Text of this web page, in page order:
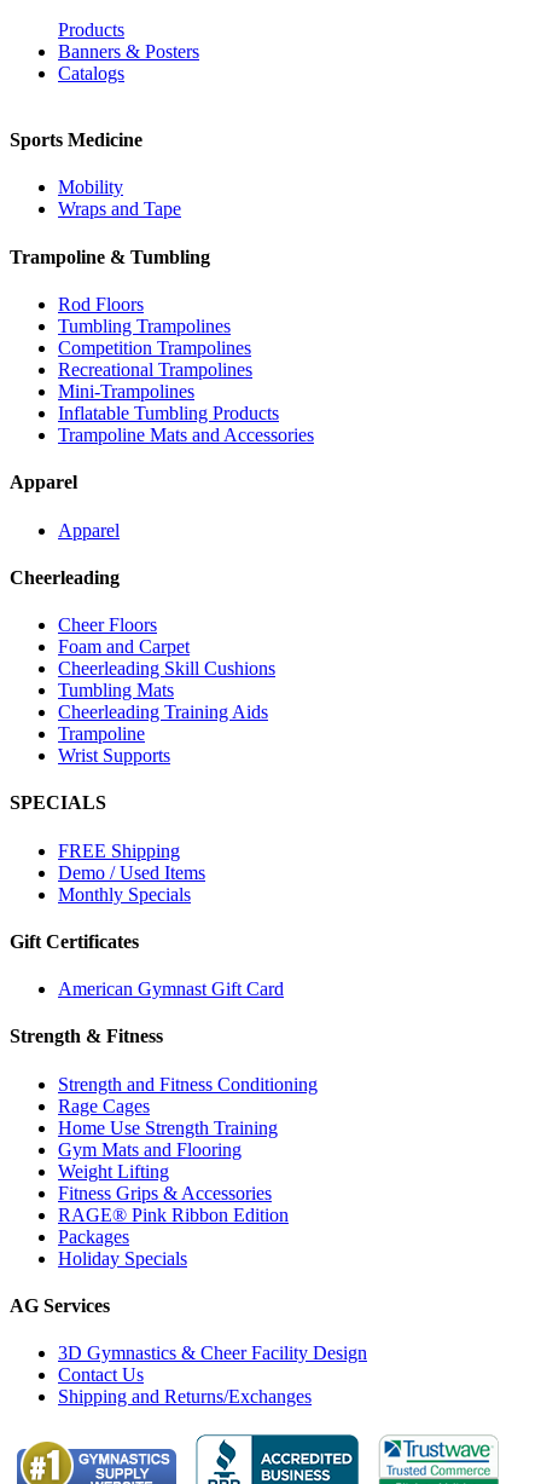
Products
Banners & Posters
Catalogs
Sports Medicine
Mobility
Wraps and Tape
Trampoline & Tumbling
Rod Floors
Tumbling Trampolines
Competition Trampolines
Recreational Trampolines
Mini-Trampolines
Inflatable Tumbling Products
Trampoline Mats and Accessories
Apparel
Apparel
Cheerleading
Cheer Floors
Foam and Carpet
Cheerleading Skill Cushions
Tumbling Mats
Cheerleading Training Aids
Trampoline
Wrist Supports
SPECIALS
FREE Shipping
Demo / Used Items
Monthly Specials
Gift Certificates
American Gymnast Gift Card
Strength & Fitness
Strength and Fitness Conditioning
Rage Cages
Home Use Strength Training
Gym Mats and Flooring
Weight Lifting
Fitness Grips & Accessories
RAGE® Pink Ribbon Edition
Packages
Holiday Specials
AG Services
3D Gymnastics & Cheer Facility Design
Contact Us
Shipping and Returns/Exchanges